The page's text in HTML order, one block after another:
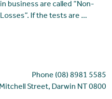
business are called “Non-
If the tests are …
Phone (08) 8981 5585
Street, Darwin NT 0800